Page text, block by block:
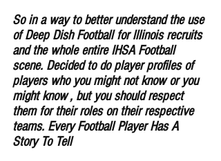
So in a way to better understand the use
of Deep Dish Football for lllinois recruits
and the whole entire IHSA Football
scene. Decided to do player profiles of
players who you might not know or you
might know , but you should respect
them for their roles on their respective
teams. Every Football Player Has A
Story To Tell